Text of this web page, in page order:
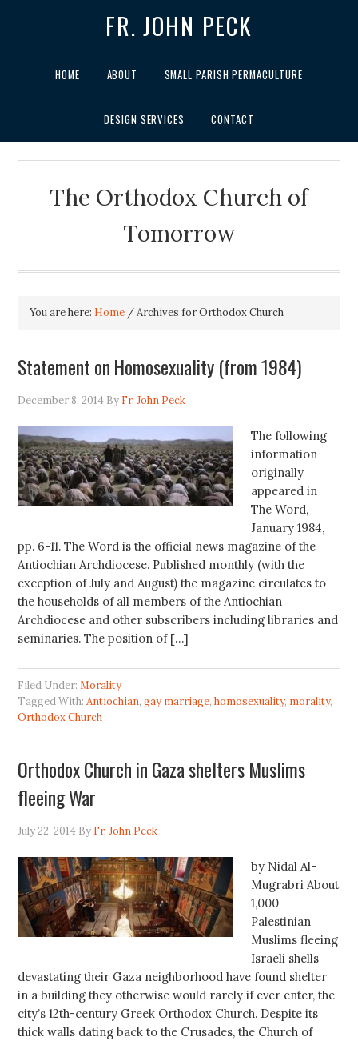
FR. JOHN PECK
HOME ABOUT SMALL PARISH PERMACULTURE
DESIGN SERVICES CONTACT
The Orthodox Church of
Tomorrow
You are here: Home /Archives for Orthodox Church
Statement on Homosexuality (from 1984)
December 8, 2014 By Fr. John Peck
The following
information
originally
appeared in
The Word,
January 1984,
pp. 6-11. The Word is the official news magazine of the
Antiochian Archdiocese. Published monthly (with the
exception of July and August) the magazine circulates to
the households of all members of the Antiochian
Archdiocese and other subscribers including libraries and
seminaries. The position of […]
Filed Under:Morality
Tagged With:Antiochian,gay marriage,homosexuality, morality,
Orthodox Church
Orthodox Church in Gaza shelters Muslims
fleeing War
July 22, 2014 By Fr. John Peck
by Nidal Al-
Mugrabri About
1,000
Palestinian
Muslims fleeing
Israeli shells
devastating their Gaza neighborhood have found shelter
in a building they otherwise would rarely if ever enter, the
city’s 12th-century Greek Orthodox Church. Despite its
thick walls dating back to the Crusades, the Church of